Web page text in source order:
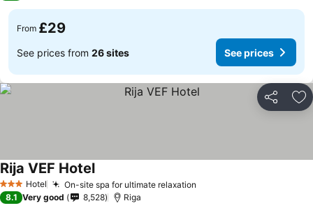
From £29
See prices from 26 sites See prices
Share
3 StarsHotel On-site spa for ultimate relaxation
Rija VEF HotelSee prices
8.1 Very good 8,528 Riga